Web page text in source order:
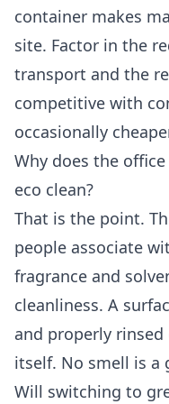
container makes
site. Factor in the
transport and the
competitive with
occasionally
Why does the
eco clean?
That is the point.
people associate
fragrance and
cleanliness. A
and properly
itself. No smell is a
Will switching to